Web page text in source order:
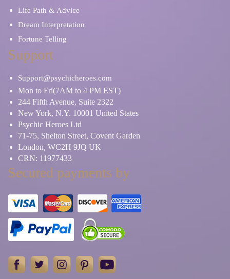
Life Path & Advice
Dream Interpretation
Fortune Telling
Support
Support@psychicheroes.com
Mon to Fri(7AM to 4 PM EST)
244 Fifth Avenue, Suite 2322
New York, N.Y. 10001 United States
Psychic Heroes Ltd
71-75, Shelton Street, Covent Garden
London, WC2H 9JQ UK
CRN: 11977433
Secured payments by